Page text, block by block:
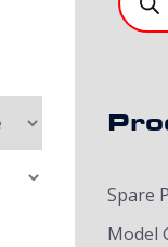
Spare
Model